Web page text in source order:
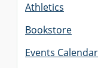
Athletics
Bookstore
Events Calendar